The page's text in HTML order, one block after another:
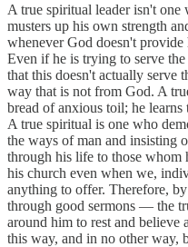
A true spiritual leader isn't
musters up his own strength
whenever God doesn't
Even if he is trying to serve
that this doesn't actually serve
way that is not from God. A
bread of anxious toil; he
A true spiritual is one who
the ways of man and insisting
through his life to those whom
his church even when we,
anything to offer. Therefore,
through good sermons — the
around him to rest and believe
this way, and in no other way,